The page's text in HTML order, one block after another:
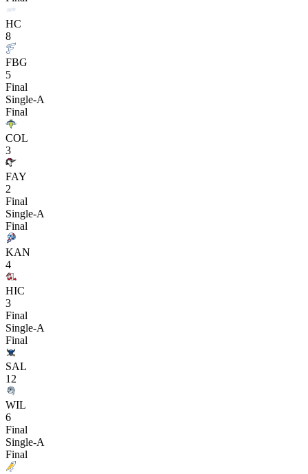
HC
8
FBG
5
Final
Single-A
Final
COL
3
FAY
2
Final
Single-A
Final
KAN
4
HIC
3
Final
Single-A
Final
SAL
12
WIL
6
Final
Single-A
Final